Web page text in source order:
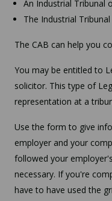
An Industrial Tribunal
The Industrial
The CAB can help you
You may be entitled to
solicitor. This type of
representation at a
Use the form to give
employer and your
followed your
necessary. If you're
have to have used the